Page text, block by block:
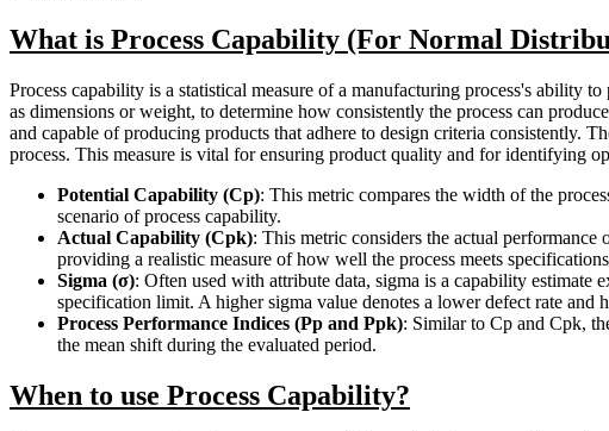
What is Process Capability (For Normal
Process capability is a statistical measure of a manufacturing process's ability
as dimensions or weight, to determine how consistently the process can
and capable of producing products that adhere to design criteria consistently.
process. This measure is vital for ensuring product quality and for identifying
Potential Capability (Cp): This metric compares the width of the
scenario of process capability.
Actual Capability (Cpk): This metric considers the actual
providing a realistic measure of how well the process meets
Sigma (σ): Often used with attribute data, sigma is a capability estimate
specification limit. A higher sigma value denotes a lower defect rate and
Process Performance Indices (Pp and Ppk): Similar to Cp and Cpk,
the mean shift during the evaluated period.
When to use Process Capability?